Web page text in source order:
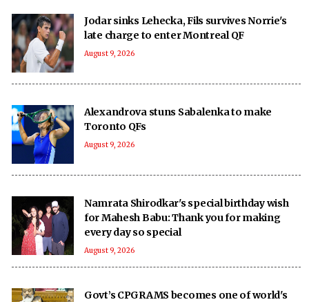
Jodar sinks Lehecka, Fils survives Norrie's
late charge to enter Montreal QF
August 9, 2026
Alexandrova stuns Sabalenka to make
Toronto QFs
August 9, 2026
Namrata Shirodkar's special birthday wish
for Mahesh Babu: Thank you for making
every day so special
August 9, 2026
Govt’s CPGRAMS becomes one of world's